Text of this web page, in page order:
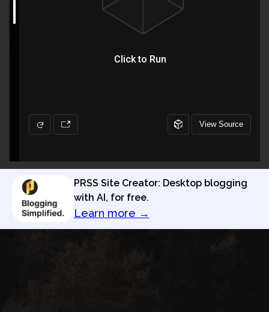
PRSS Site Creator: Desktop blogging
with AI, for free.
Learn more →